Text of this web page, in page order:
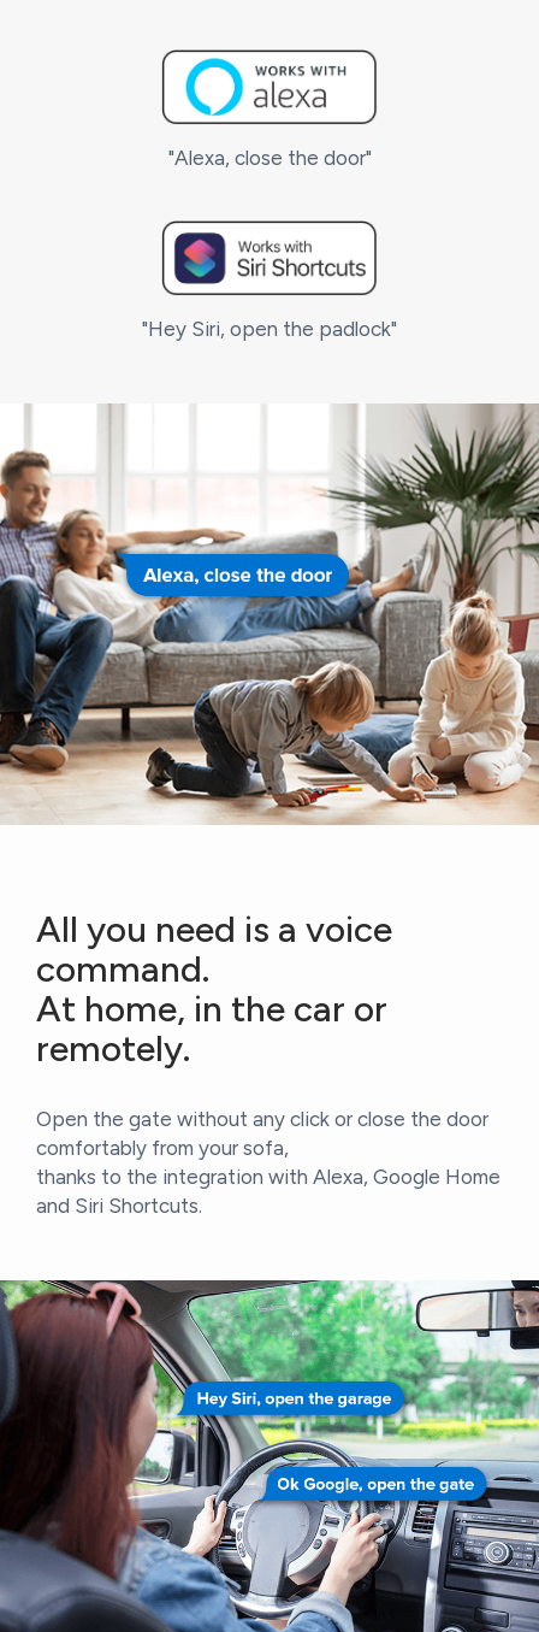
"Alexa, close the door"
"Hey Siri, open the padlock"
All you need is a voice
command.
At home, in the car or
remotely.
Open the gate without any click or close the door
comfortably from your sofa,
thanks to the integration with Alexa, Google Home
and Siri Shortcuts.